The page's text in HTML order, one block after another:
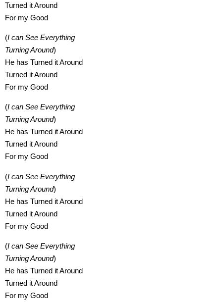
Turned it Around
For my Good
(I can See Everything
Turning Around)
He has Turned it Around
Turned it Around
For my Good
(I can See Everything
Turning Around)
He has Turned it Around
Turned it Around
For my Good
(I can See Everything
Turning Around)
He has Turned it Around
Turned it Around
For my Good
(I can See Everything
Turning Around)
He has Turned it Around
Turned it Around
For my Good